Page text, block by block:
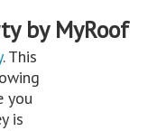
by MyRoof
. This
you
is